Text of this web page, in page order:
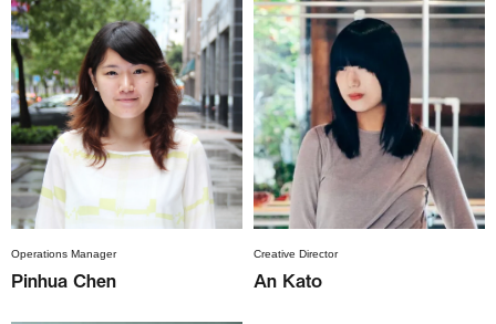
Operations Manager
Pinhua Chen
Creative Director
An Kato